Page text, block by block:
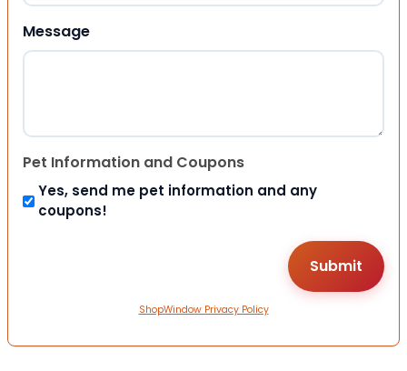
Message
Pet Information and Coupons
Yes, send me pet information and any
coupons!
ShopWindow Privacy Policy